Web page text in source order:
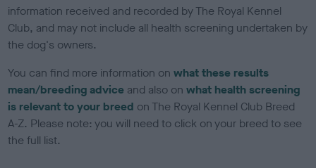
information received and recorded by The Royal Kennel
Club, and may not include all health screening undertaken by
the dog's owners.
You can find more information onwhat these results
mean/breeding advice and also onwhat health screening
is relevant to your breed on The Royal Kennel Club Breed
A-Z. Please note: you will need to click on your breed to see
the full list.